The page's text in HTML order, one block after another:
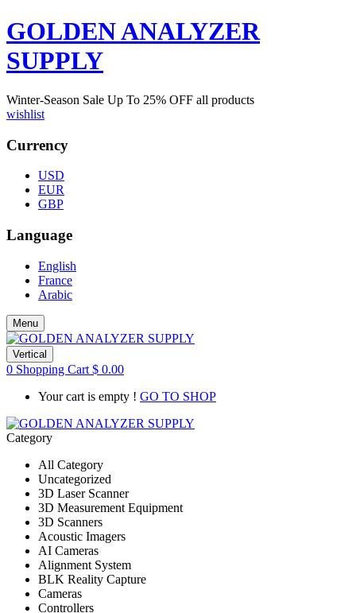
GOLDEN ANALYZER
SUPPLY
Winter-Season Sale Up To 25% OFF all products
wishlist
Currency
USD
EUR
GBP
Language
English
France
Arabic
Menu
Vertical
0 Shopping Cart $ 0.00
Your cart is empty ! GO TO SHOP
Category
All Category
Uncategorized
3D Laser Scanner
3D Measurement Equipment
3D Scanners
Acoustic Imagers
AI Cameras
Alignment System
BLK Reality Capture
Cameras
Controllers